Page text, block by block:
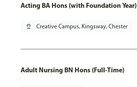
Acting BA Hons (with Foundation Year)
pin_drop Creative Campus, Kingsway, Chester
Adult Nursing BN Hons (Full-Time)